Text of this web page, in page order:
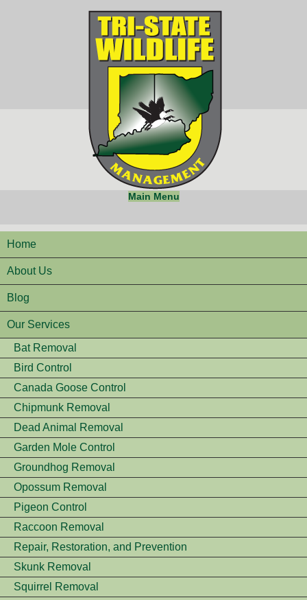
Main Menu
Home
About Us
Blog
Our Services
Bat Removal
Bird Control
Canada Goose Control
Chipmunk Removal
Dead Animal Removal
Garden Mole Control
Groundhog Removal
Opossum Removal
Pigeon Control
Raccoon Removal
Repair, Restoration, and Prevention
Skunk Removal
Squirrel Removal